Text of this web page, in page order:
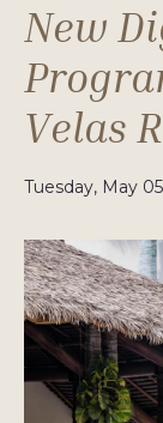
New
Velas
Tuesday, May